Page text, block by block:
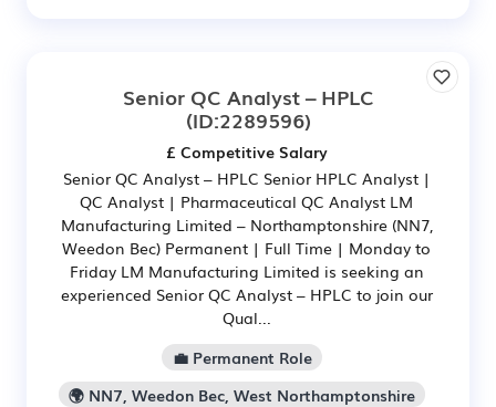
Senior QC Analyst – HPLC
(ID:2289596)
£ Competitive Salary
Senior QC Analyst – HPLC Senior HPLC Analyst |
QC Analyst | Pharmaceutical QC Analyst LM
Manufacturing Limited – Northamptonshire (NN7,
Weedon Bec) Permanent | Full Time | Monday to
Friday LM Manufacturing Limited is seeking an
experienced Senior QC Analyst – HPLC to join our
Qual...
💼 Permanent Role
🌍 NN7, Weedon Bec, West Northamptonshire